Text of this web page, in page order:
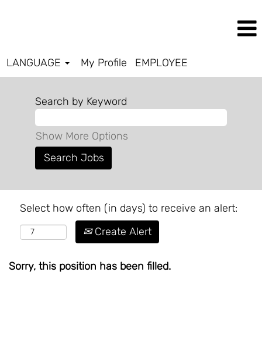
LANGUAGE My Profile EMPLOYEE
Search by Keyword
Show More Options
Select how often (in days) to receive an alert:
Create Alert
Sorry, this position has been filled.